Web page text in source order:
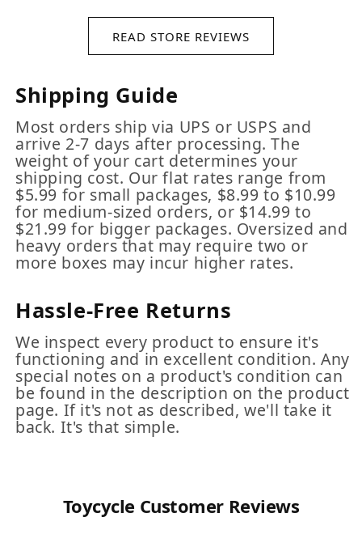
READ STORE REVIEWS
Shipping Guide
Most orders ship via UPS or USPS and
arrive 2-7 days after processing. The
weight of your cart determines your
shipping cost. Our flat rates range from
$5.99 for small packages, $8.99 to $10.99
for medium-sized orders, or $14.99 to
$21.99 for bigger packages. Oversized and
heavy orders that may require two or
more boxes may incur higher rates.
Hassle-Free Returns
We inspect every product to ensure it's
functioning and in excellent condition. Any
special notes on a product's condition can
be found in the description on the product
page. If it's not as described, we'll take it
back. It's that simple.
Toycycle Customer Reviews